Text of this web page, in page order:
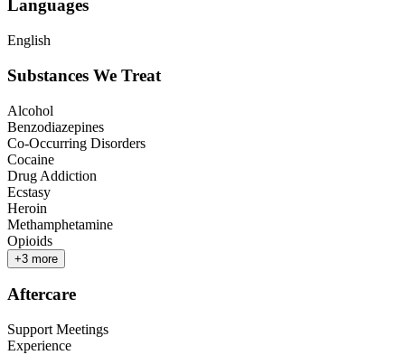
Languages
English
Substances We Treat
Alcohol
Benzodiazepines
Co-Occurring Disorders
Cocaine
Drug Addiction
Ecstasy
Heroin
Methamphetamine
Opioids
+3 more
Aftercare
Support Meetings
Experience